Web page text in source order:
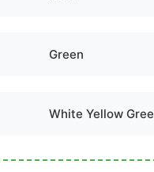
Green
White Yellow